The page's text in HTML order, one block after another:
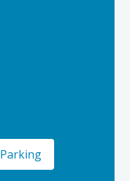
Parking